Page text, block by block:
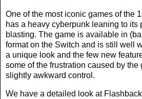
One of the most iconic games of the
has a heavy cyberpunk leaning to its
blasting. The game is available in
format on the Switch and is still well
a unique look and the few new
some of the frustration caused by the
slightly awkward control.
We have a detailed look at